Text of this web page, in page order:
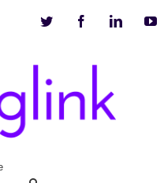
Twitter Facebook